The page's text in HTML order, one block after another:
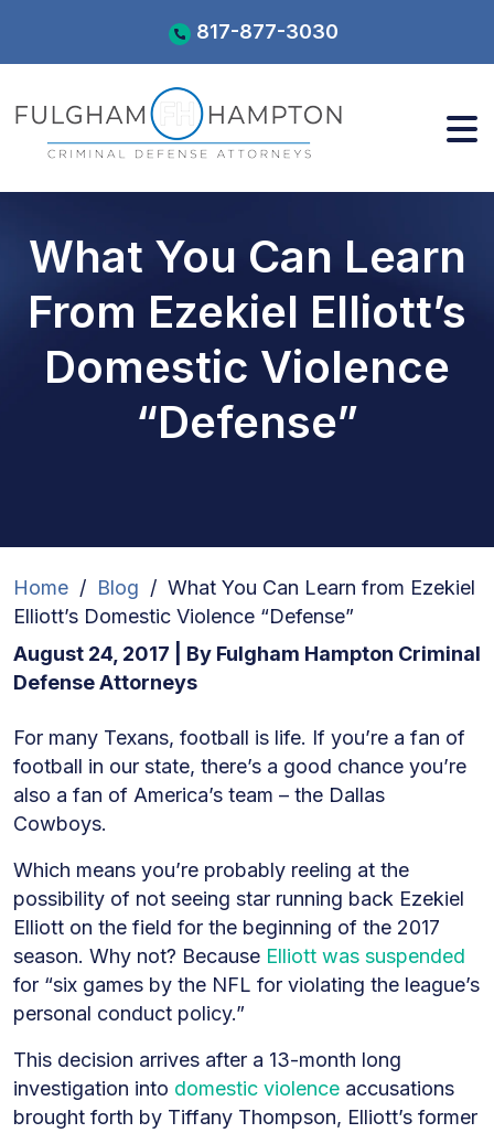
content
817-877-3030
What You Can Learn
From Ezekiel Elliott’s
Domestic Violence
“Defense”
Home / Blog / What You Can Learn from Ezekiel
Elliott’s Domestic Violence “Defense”
August 24, 2017 | By Fulgham Hampton Criminal
Defense Attorneys
What
You
Can
Learn
Ezekiel
Elliott’s
Domestic
Violence
“Defense”
For many Texans, football is life. If you’re a fan of
football in our state, there’s a good chance you’re
also a fan of America’s team – the Dallas
Cowboys.
Which means you’re probably reeling at the
possibility of not seeing star running back Ezekiel
Elliott on the field for the beginning of the 2017
season. Why not? Because Elliott was suspended
for “six games by the NFL for violating the league’s
personal conduct policy.”
This decision arrives after a 13-month long
investigation into domestic violence accusations
brought forth by Tiffany Thompson, Elliott’s former